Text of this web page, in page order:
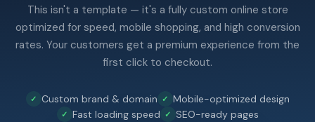
This isn't a template — it's a fully custom online store
optimized for speed, mobile shopping, and high conversion
rates. Your customers get a premium experience from the
first click to checkout.
Custom brand & domain
Mobile-optimized design
Fast loading speed
SEO-ready pages